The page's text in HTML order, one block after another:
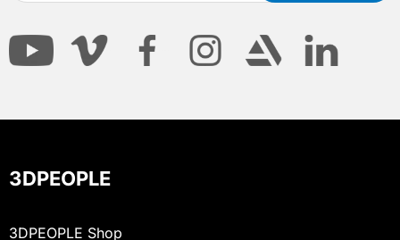
3DPEOPLE
3DPEOPLE Shop